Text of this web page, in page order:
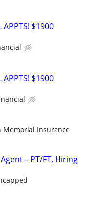
APPTS! $1900
APPTS! $1900
Memorial Insurance
– PT/FT, Hiring